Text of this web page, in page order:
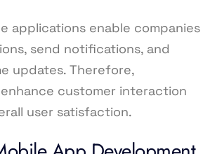
applications enable companies
send notifications, and
updates. Therefore,
customer interaction
user satisfaction.